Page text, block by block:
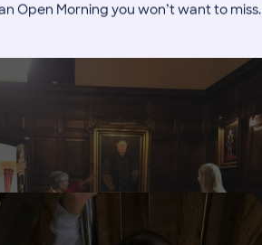
Open Morning you won’t want to miss.